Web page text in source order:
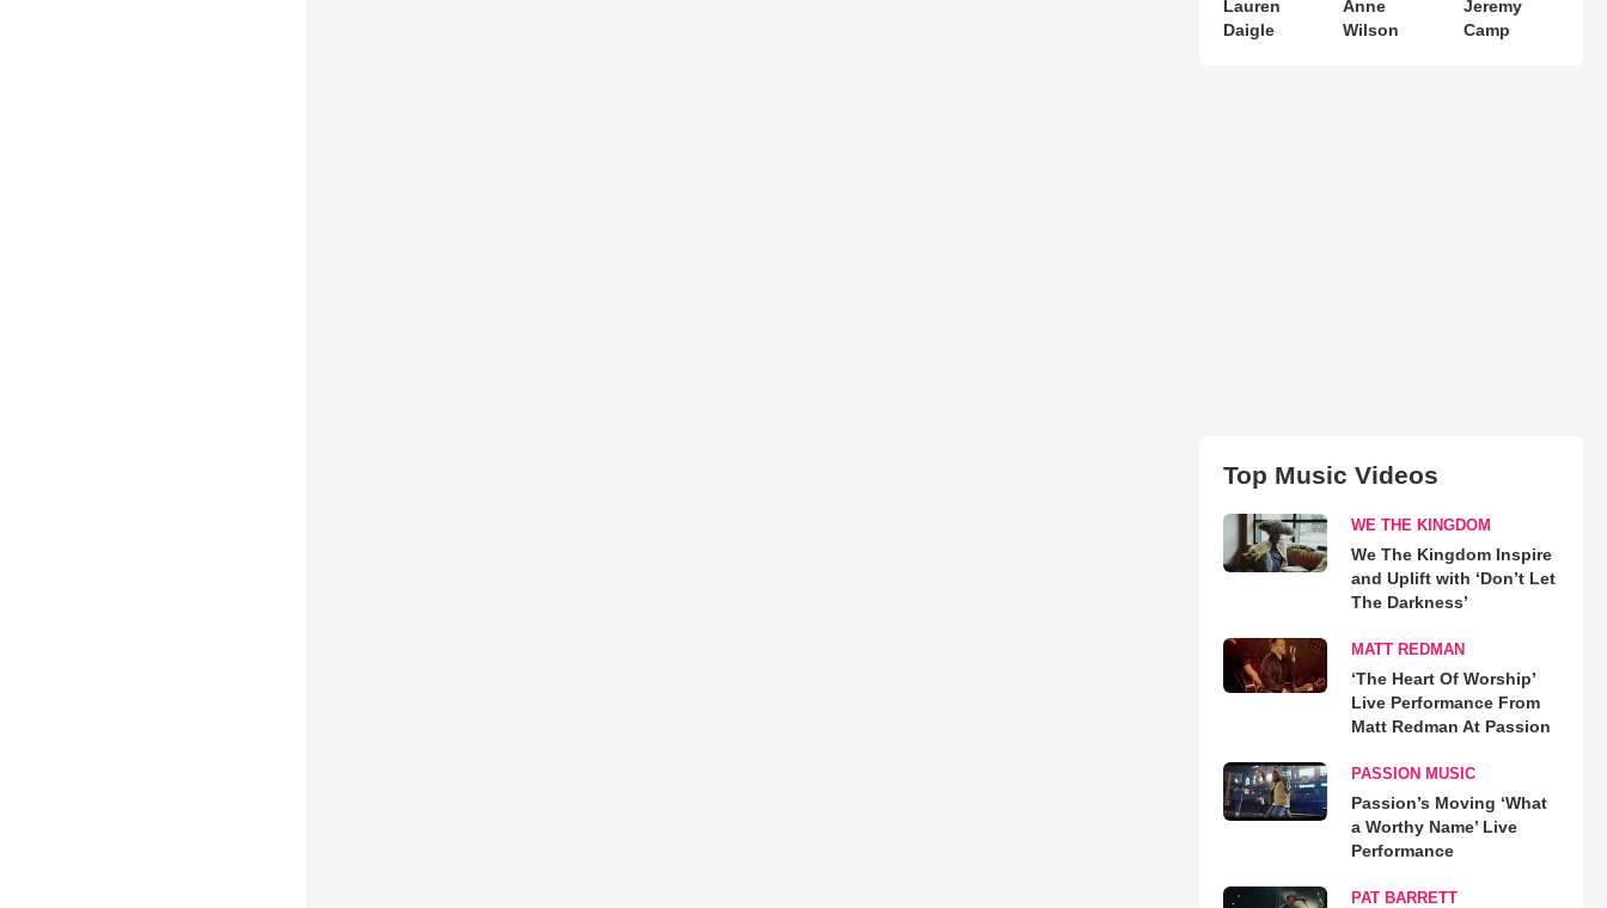
Lauren
Daigle
Anne
Wilson
Jeremy
Camp
Top Music Videos
WE THE KINGDOM
We The Kingdom Inspire
and Uplift with ‘Don’t Let
The Darkness’
MATT REDMAN
‘The Heart Of Worship’
Live Performance From
Matt Redman At Passion
PASSION MUSIC
Passion’s Moving ‘What
a Worthy Name’ Live
Performance
PAT BARRETT